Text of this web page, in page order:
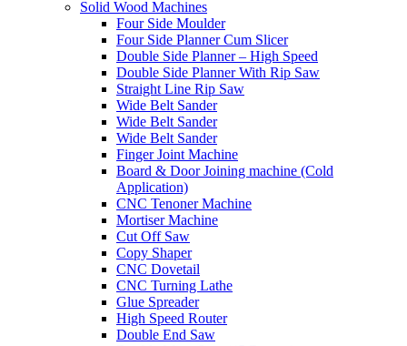
Solid Wood Machines
Four Side Moulder
Four Side Planner Cum Slicer
Double Side Planner – High Speed
Double Side Planner With Rip Saw
Straight Line Rip Saw
Wide Belt Sander
Wide Belt Sander
Wide Belt Sander
Finger Joint Machine
Board & Door Joining machine (Cold
Application)
CNC Tenoner Machine
Mortiser Machine
Cut Off Saw
Copy Shaper
CNC Dovetail
CNC Turning Lathe
Glue Spreader
High Speed Router
Double End Saw